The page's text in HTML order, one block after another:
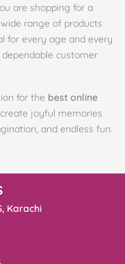
are shopping for a
range of products
for every age and every
customer
for the best online
joyful memories
and endless fun.
Karachi